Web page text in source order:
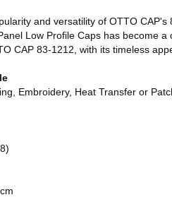
and versatility of OTTO
Low Profile Caps has become
CAP 83-1212, with its timeless
Embroidery, Heat Transfer or